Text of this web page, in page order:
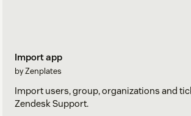
Import app
by Zenplates
Import users, group, organizations and
Zendesk Support.